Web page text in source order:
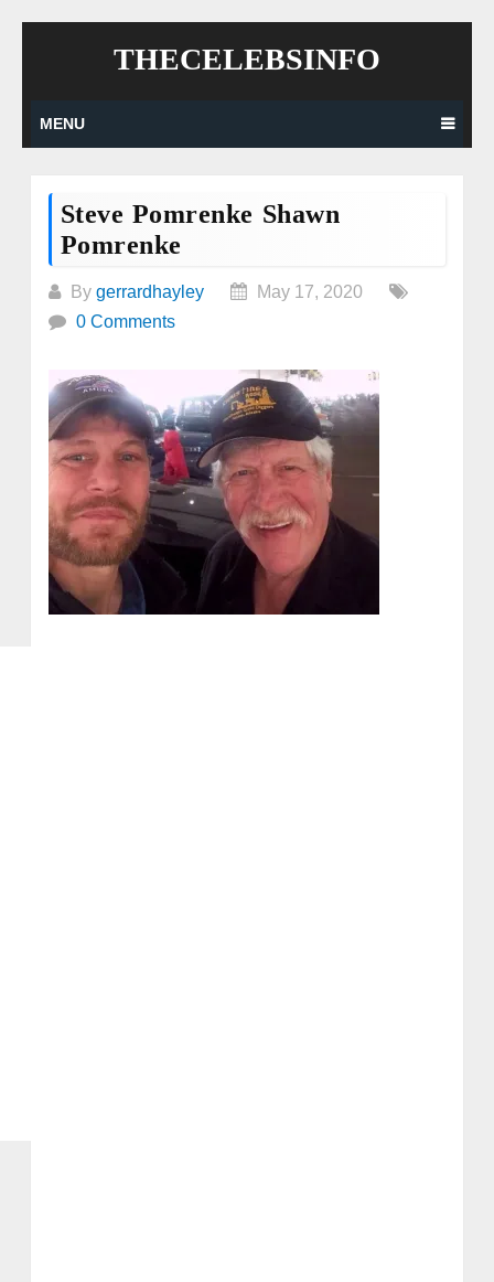
THECELEBSINFO
MENU
Steve Pomrenke Shawn
Pomrenke
By gerrardhayley
May 17, 2020
0 Comments